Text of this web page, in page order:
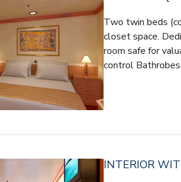
Two twin beds
closet space.
room safe for
control
INTERIOR